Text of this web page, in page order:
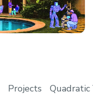
Projects